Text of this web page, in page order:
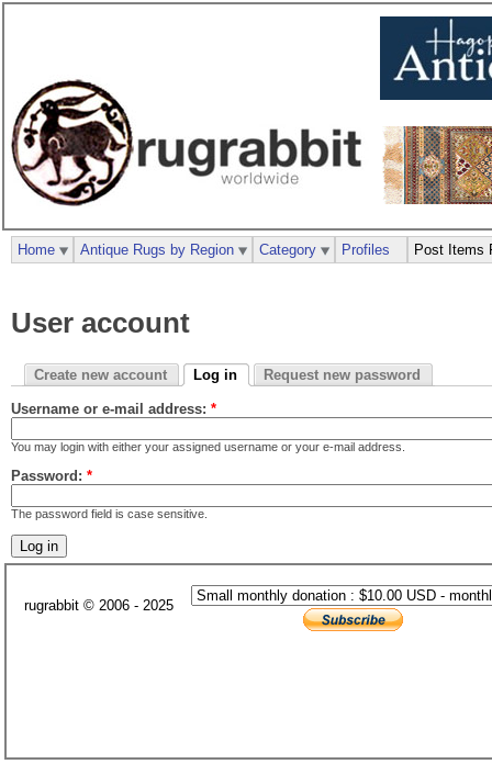
User account
Create new account Log in Request new password
Username or e-mail address: *
You may login with either your assigned username or your e-mail address.
Password: *
The password field is case sensitive.
Home Antique Rugs by Region Category Profiles Post Items
rugrabbit © 2006 - 2025